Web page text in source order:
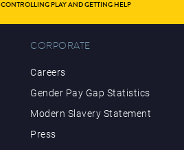
CONTROLLING PLAY AND GETTING HELP
CORPORATE
Careers
Gender Pay Gap Statistics
Modern Slavery Statement
Press